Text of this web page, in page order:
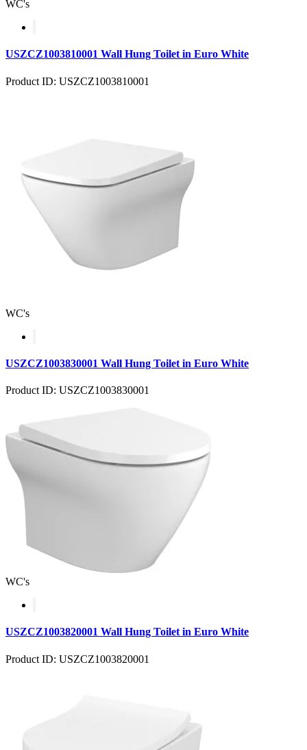
WC's
USZCZ1003810001 Wall Hung Toilet in Euro White
Product ID: USZCZ1003810001
WC's
USZCZ1003830001 Wall Hung Toilet in Euro White
Product ID: USZCZ1003830001
WC's
USZCZ1003820001 Wall Hung Toilet in Euro White
Product ID: USZCZ1003820001